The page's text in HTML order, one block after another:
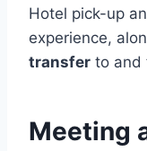
Hotel pick-up
experience,
transfer to and
Meeting